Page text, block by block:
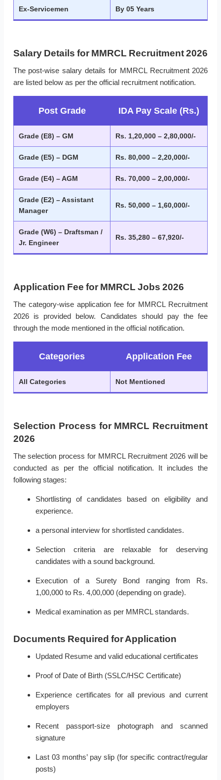
Ex-Servicemen By 05 Years
Salary Details for MMRCL Recruitment 2026
The post-wise salary details for MMRCL Recruitment 2026
are listed below as per the official recruitment notification.
Post Grade IDA Pay Scale (Rs.)
Grade (E8) – GM Rs. 1,20,000 – 2,80,000/-
Grade (E5) – DGM Rs. 80,000 – 2,20,000/-
Grade (E4) – AGM Rs. 70,000 – 2,00,000/-
Grade (E2) – Assistant
Manager
Rs. 50,000 – 1,60,000/-
Grade (W6) – Draftsman /
Jr. Engineer
Rs. 35,280 – 67,920/-
Application Fee for MMRCL Jobs 2026
The category-wise application fee for MMRCL Recruitment
2026 is provided below. Candidates should pay the fee
through the mode mentioned in the official notification.
Categories Application Fee
All Categories Not Mentioned
Selection Process for MMRCL Recruitment
2026
The selection process for MMRCL Recruitment 2026 will be
conducted as per the official notification. It includes the
following stages:
Shortlisting of candidates based on eligibility and
experience.
a personal interview for shortlisted candidates.
Selection criteria are relaxable for deserving
candidates with a sound background.
Execution of a Surety Bond ranging from Rs.
1,00,000 to Rs. 4,00,000 (depending on grade).
Medical examination as per MMRCL standards.
Documents Required for Application
Updated Resume and valid educational certificates
Proof of Date of Birth (SSLC/HSC Certificate)
Experience certificates for all previous and current
employers
Recent passport-size photograph and scanned
signature
Last 03 months’ pay slip (for specific contract/regular
posts)